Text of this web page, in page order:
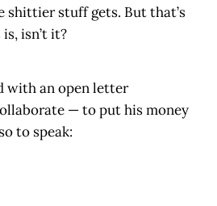
stuff gets. But that’s
isn’t it?
with an open letter
— to put his money
to speak: